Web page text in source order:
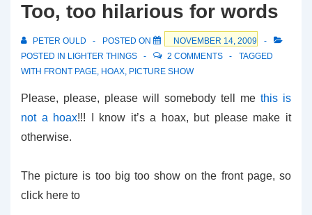
Too, too hilarious for words
PETER OULD POSTED ON
NOVEMBER 14, 2009
POSTED IN LIGHTER THINGS 2 COMMENTS
TAGGED
WITH FRONT PAGE, HOAX, PICTURE SHOW
Please, please, please will somebody tell me this is
not a hoax!!! I know it’s a hoax, but please make it
otherwise.
The picture is too big too show on the front page, so
click here to